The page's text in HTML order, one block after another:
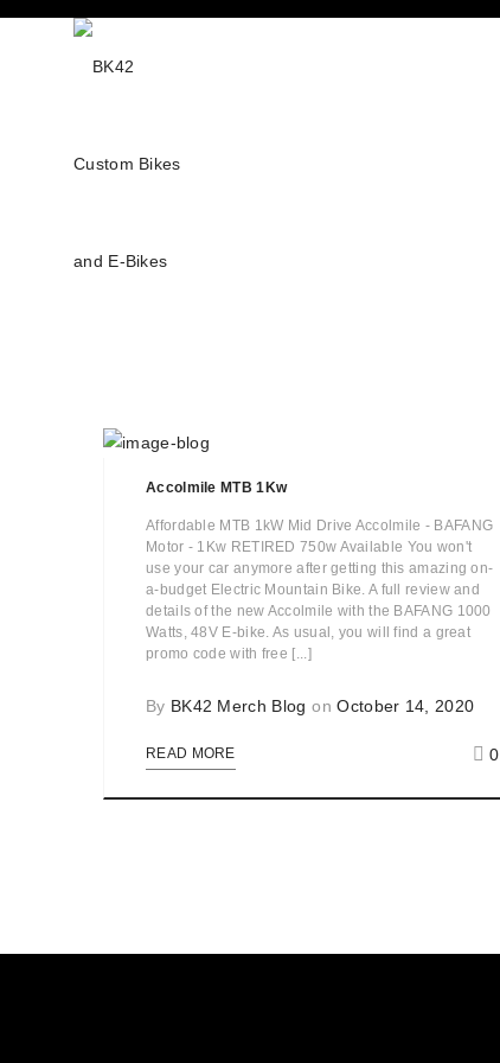
Accolmile MTB 1Kw
Affordable MTB 1kW Mid Drive Accolmile - BAFANG
Motor - 1Kw RETIRED 750w Available You won't
use your car anymore after getting this amazing on-
a-budget Electric Mountain Bike. A full review and
details of the new Accolmile with the BAFANG 1000
Watts, 48V E-bike. As usual, you will find a great
promo code with free [...]
By BK42 Merch Blog onOctober 14, 2020
READ MORE 0